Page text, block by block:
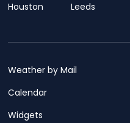
Houston
Leeds
Weather by Mail
Calendar
Widgets